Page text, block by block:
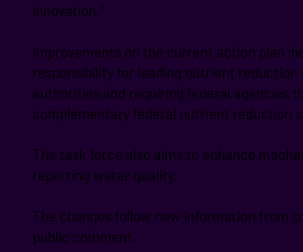
innovation."
Improvements on the current action plan
responsibility for leading nutrient
authorities and requiring federal agencies
complementary federal nutrient reduction
The task force also aims to enhance
reporting water quality.
The changes follow new information from
public comment.